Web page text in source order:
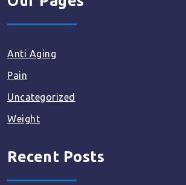
Anti Aging
Pain
Uncategorized
Weight
Recent Posts